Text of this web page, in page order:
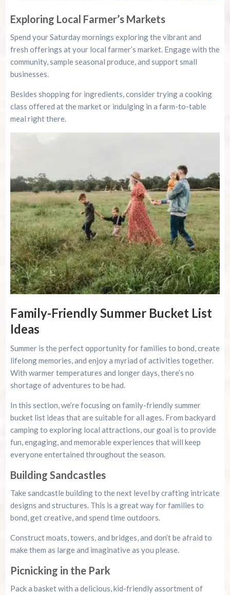
Exploring Local Farmer’s Markets
Spend your Saturday mornings exploring the vibrant and
fresh offerings at your local farmer’s market. Engage with the
community, sample seasonal produce, and support small
businesses.
Besides shopping for ingredients, consider trying a cooking
class offered at the market or indulging in a farm-to-table
meal right there.
Family-Friendly Summer Bucket List
Ideas
Summer is the perfect opportunity for families to bond, create
lifelong memories, and enjoy a myriad of activities together.
With warmer temperatures and longer days, there’s no
shortage of adventures to be had.
In this section, we’re focusing on family-friendly summer
bucket list ideas that are suitable for all ages. From backyard
camping to exploring local attractions, our goal is to provide
fun, engaging, and memorable experiences that will keep
everyone entertained throughout the season.
Building Sandcastles
Take sandcastle building to the next level by crafting intricate
designs and structures. This is a great way for families to
bond, get creative, and spend time outdoors.
Construct moats, towers, and bridges, and don’t be afraid to
make them as large and imaginative as you please.
Picnicking in the Park
Pack a basket with a delicious, kid-friendly assortment of